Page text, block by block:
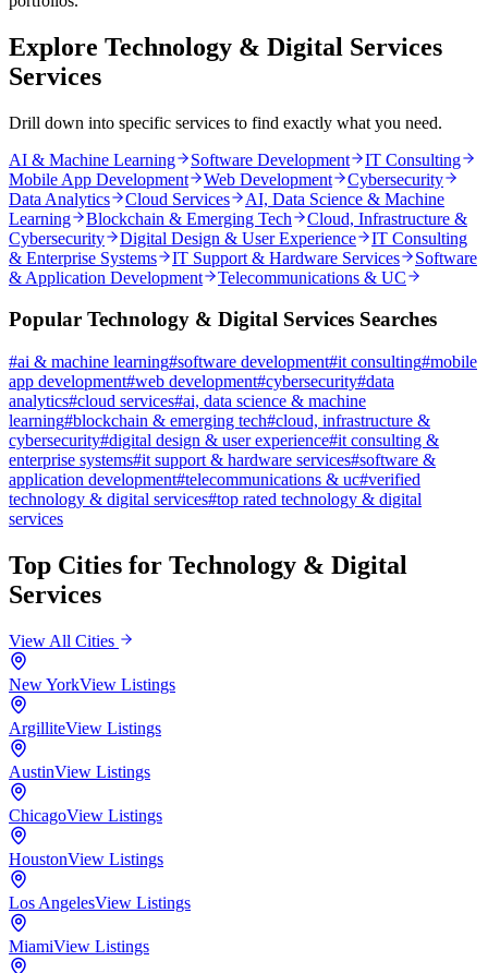
Explore Technology & Digital Services
Services
Drill down into specific services to find exactly what you need.
AI & Machine Learning
Software Development
IT Consulting
Mobile App Development
Web Development
Cybersecurity
Data Analytics
Cloud Services
AI, Data Science & Machine
Learning
Blockchain & Emerging Tech
Cloud, Infrastructure &
Cybersecurity
Digital Design & User Experience
IT Consulting
& Enterprise Systems
IT Support & Hardware Services
Software
& Application Development
Telecommunications & UC
Popular Technology & Digital Services Searches
#ai & machine learning#software development#it consulting#mobile
app development#web development#cybersecurity#data
analytics#cloud services#ai, data science & machine
learning#blockchain & emerging tech#cloud, infrastructure &
cybersecurity#digital design & user experience#it consulting &
enterprise systems#it support & hardware services#software &
application development#telecommunications & uc#verified
technology & digital services#top rated technology & digital
services
Top Cities for Technology & Digital
Services
View All Cities
New YorkView Listings
ArgilliteView Listings
AustinView Listings
ChicagoView Listings
HoustonView Listings
Los AngelesView Listings
MiamiView Listings